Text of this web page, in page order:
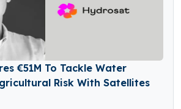
€51M To Tackle Water
Risk With Satellites